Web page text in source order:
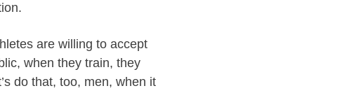
are willing to accept
when they train, they
do that, too, men, when it